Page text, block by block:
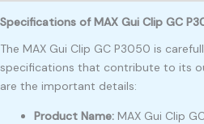
Specifications of MAX Gui Clip GC
The MAX Gui Clip GC P3050 is
specifications that contribute to its
are the important details:
Product Name: MAX Gui Clip